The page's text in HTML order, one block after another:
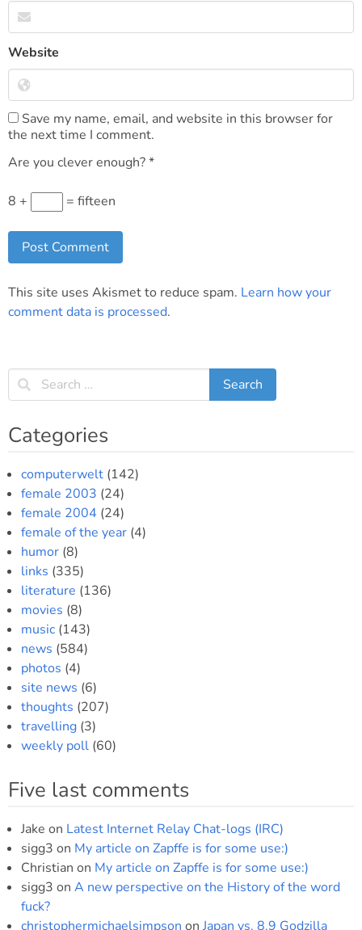
Website
Save my name, email, and website in this browser for
the next time I comment.
Are you clever enough?*
8 + = fifteen
This site uses Akismet to reduce spam. Learn how your
comment data is processed.
Categories
computerwelt (142)
female 2003 (24)
female 2004 (24)
female of the year (4)
humor (8)
links (335)
literature (136)
movies (8)
music (143)
news (584)
photos (4)
site news (6)
thoughts (207)
travelling (3)
weekly poll (60)
Five last comments
Jake on Latest Internet Relay Chat-logs (IRC)
sigg3 on My article on Zapffe is for some use:)
Christian on My article on Zapffe is for some use:)
sigg3 on A new perspective on the History of the word
fuck?
christophermichaelsimpson on Japan vs. 8.9 Godzilla